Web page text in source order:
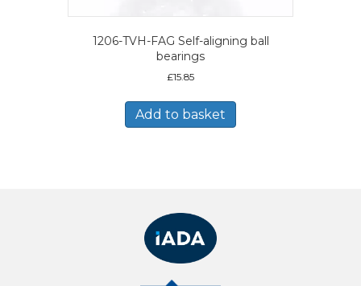
1206-TVH-FAG Self-aligning ball
bearings
£15.85
Add to basket